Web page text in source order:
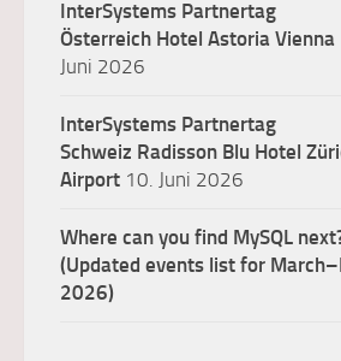
InterSystems Partnertag
Österreich Hotel Astoria Vienna
Juni 2026
InterSystems Partnertag
Schweiz Radisson Blu Hotel
Airport 10. Juni 2026
Where can you find MySQL
(Updated events list for
2026)